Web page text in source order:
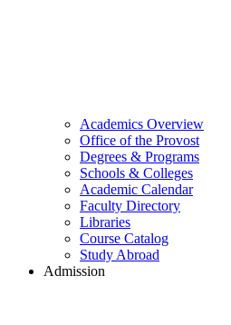
Academics Overview
Office of the Provost
Degrees & Programs
Schools & Colleges
Academic Calendar
Faculty Directory
Libraries
Course Catalog
Study Abroad
Admission